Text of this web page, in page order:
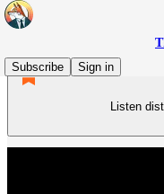
Subscribe
Sign in
Listen